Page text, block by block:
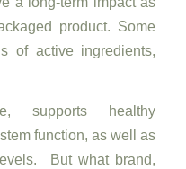
product. Some
of active ingredients,
supports healthy
function, as well as
But what brand,